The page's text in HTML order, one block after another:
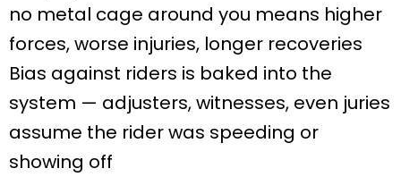
no metal cage around you means higher
forces, worse injuries, longer recoveries
Bias against riders is baked into the
system — adjusters, witnesses, even juries
assume the rider was speeding or
showing off